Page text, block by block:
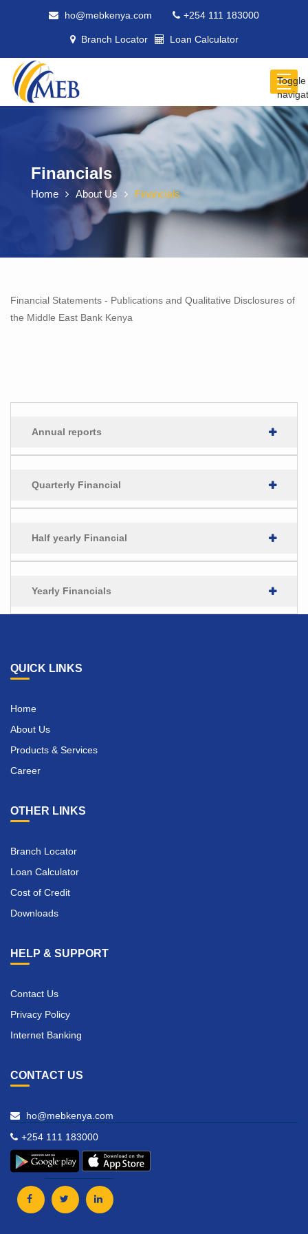
ho@mebkenya.com +254 111 183000
Branch Locator Loan Calculator
Toggle
Financials
Home About Us Financials
Financial Statements - Publications and Qualitative Disclosures of
the Middle East Bank Kenya
Annual reports
Quarterly Financial
Half yearly Financial
Yearly Financials
QUICK LINKS
Home
About Us
Products & Services
Career
OTHER LINKS
Branch Locator
Loan Calculator
Cost of Credit
Downloads
HELP & SUPPORT
Contact Us
Privacy Policy
Internet Banking
CONTACT US
ho@mebkenya.com
+254 111 183000